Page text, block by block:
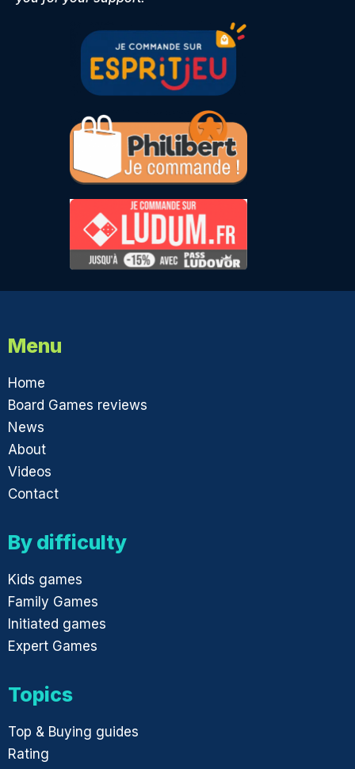
Menu
Home
Board Games reviews
News
About
Videos
Contact
By difficulty
Kids games
Family Games
Initiated games
Expert Games
Topics
Top & Buying guides
Rating